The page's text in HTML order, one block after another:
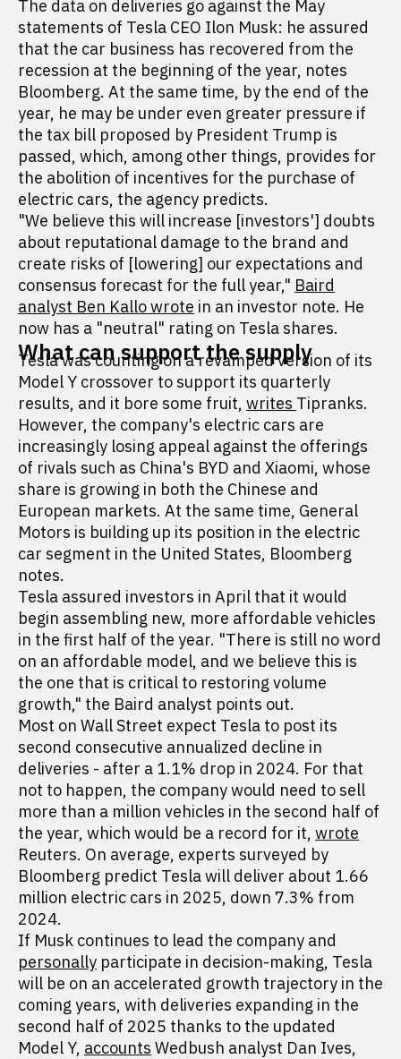
The data on deliveries go against the May
statements of Tesla CEO Ilon Musk: he assured
that the car business has recovered from the
recession at the beginning of the year, notes
Bloomberg. At the same time, by the end of the
year, he may be under even greater pressure if
the tax bill proposed by President Trump is
passed, which, among other things, provides for
the abolition of incentives for the purchase of
electric cars, the agency predicts.
"We believe this will increase [investors'] doubts
about reputational damage to the brand and
create risks of [lowering] our expectations and
consensus forecast for the full year," Baird
analyst Ben Kallo wrote in an investor note. He
now has a "neutral" rating on Tesla shares.
What can support the supply
Tesla was counting on a revamped version of its
Model Y crossover to support its quarterly
results, and it bore some fruit, writes Tipranks.
However, the company's electric cars are
increasingly losing appeal against the offerings
of rivals such as China's BYD and Xiaomi, whose
share is growing in both the Chinese and
European markets. At the same time, General
Motors is building up its position in the electric
car segment in the United States, Bloomberg
notes.
Tesla assured investors in April that it would
begin assembling new, more affordable vehicles
in the first half of the year. "There is still no word
on an affordable model, and we believe this is
the one that is critical to restoring volume
growth," the Baird analyst points out.
Most on Wall Street expect Tesla to post its
second consecutive annualized decline in
deliveries - after a 1.1% drop in 2024. For that
not to happen, the company would need to sell
more than a million vehicles in the second half of
the year, which would be a record for it, wrote
Reuters. On average, experts surveyed by
Bloomberg predict Tesla will deliver about 1.66
million electric cars in 2025, down 7.3% from
2024.
If Musk continues to lead the company and
personally participate in decision-making, Tesla
will be on an accelerated growth trajectory in the
coming years, with deliveries expanding in the
second half of 2025 thanks to the updated
Model Y, accounts Wedbush analyst Dan Ives,